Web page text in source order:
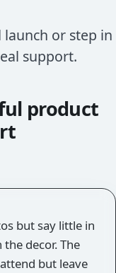
or step in
support.
product
but say little in
decor. The
but leave